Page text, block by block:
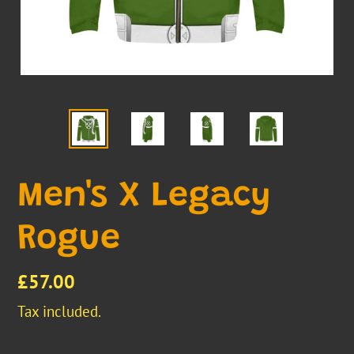
Men's X Legacy
Rogue
Regular
price
£57.00
Tax included.